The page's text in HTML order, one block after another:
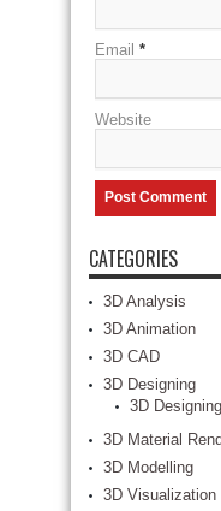
Email *
Website
CATEGORIES
3D Analysis
3D Animation
3D CAD
3D Designing
3D Designing
3D Material
3D Modelling
3D Visualization